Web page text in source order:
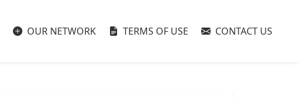
OUR NETWORK TERMS OF USE CONTACT US